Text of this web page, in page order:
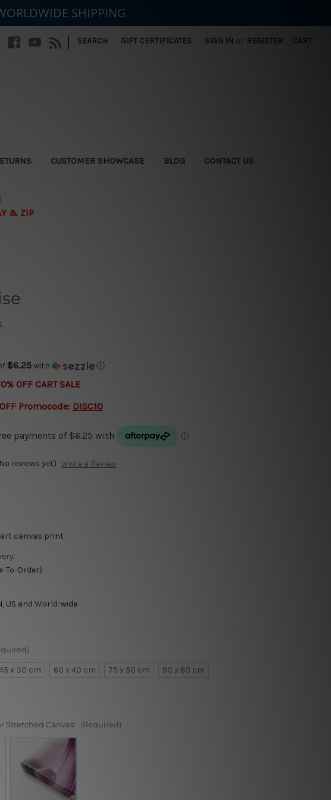
| SEARCH GIFT CERTIFICATES SIGN IN or REGISTER CART
CUSTOMER SHOWCASE BLOG CONTACT US
& ZIP
$6.25with ⓘ
OFF CART SALE
Promocode: DISC10
reviews yet) Write a Review
canvas print
To-Order)
US and World-wide
x 30 cm 60 x 40 cm 75 x 50 cm
90 x 60 cm
Stretched Canvas: (Required)
SHIPPING